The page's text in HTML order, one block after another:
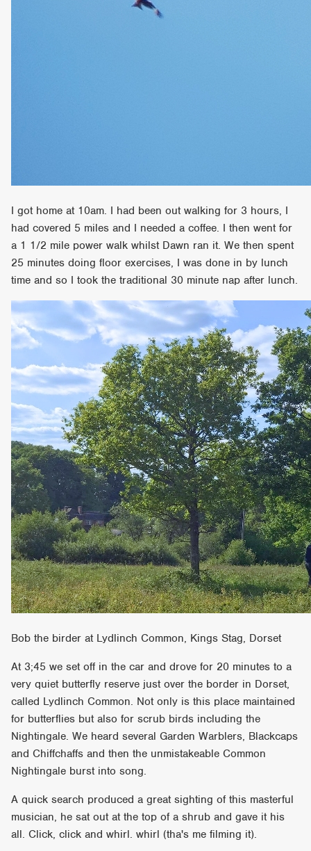
I got home at 10am. I had been out walking for 3 hours, I
had covered 5 miles and I needed a coffee. I then went for
a 1 1/2 mile power walk whilst Dawn ran it. We then spent
25 minutes doing floor exercises, I was done in by lunch
time and so I took the traditional 30 minute nap after lunch.
Bob the birder at Lydlinch Common, Kings Stag, Dorset
At 3;45 we set off in the car and drove for 20 minutes to a
very quiet butterfly reserve just over the border in Dorset,
called Lydlinch Common. Not only is this place maintained
for butterflies but also for scrub birds including the
Nightingale. We heard several Garden Warblers, Blackcaps
and Chiffchaffs and then the unmistakeable Common
Nightingale burst into song.
A quick search produced a great sighting of this masterful
musician, he sat out at the top of a shrub and gave it his
all. Click, click and whirl. whirl (tha's me filming it).